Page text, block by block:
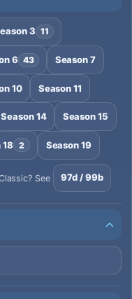
3 11
6 43 Season 7
10 Season 11
Season 14 Season 15
18 2 Season 19
See 97d / 99b